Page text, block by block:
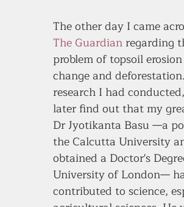
The other day I came
The Guardian regarding
problem of topsoil
change and
research I had
later find out that my
Dr Jyotikanta Basu —a
the Calcutta University
obtained a Doctor's
University of London—
contributed to science,